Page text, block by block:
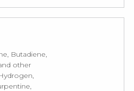
Butadiene,
other